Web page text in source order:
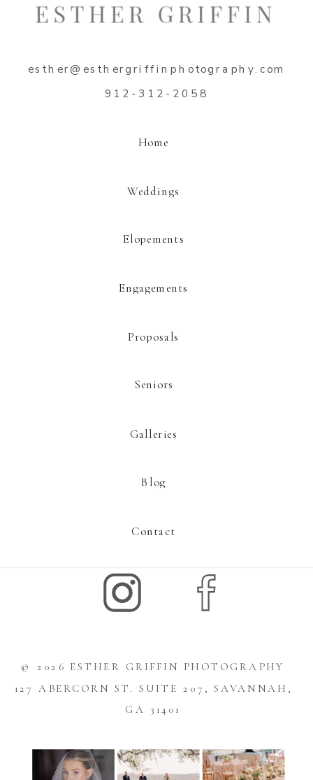
Name*
Email*
This site uses Akismet to reduce spam.
© 2026 ESTHER GRIFFIN PHOTOGRAPHY
127 ABERCORN ST. SUITE 207, SAVANNAH,
GA 31401
esther@esthergriffinphotography.com
912-312-2058
Galleries
Seniors
Weddings
Home
Proposals
Engagements
Elopements
Contact
Blog